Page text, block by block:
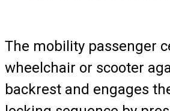
The mobility passenger
wheelchair or scooter
backrest and engages